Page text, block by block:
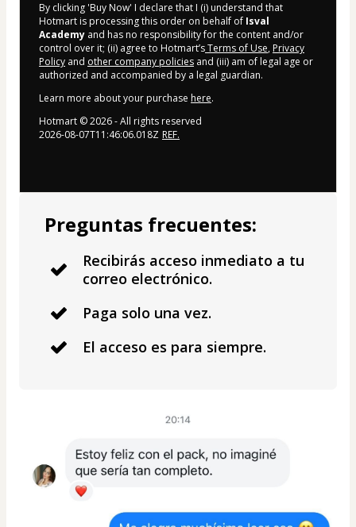
By clicking 'Buy Now' I declare that I (i) understand that
Hotmart is processing this order on behalf of Isval
Academy and has no responsibility for the content and/or
control over it; (ii) agree to Hotmart’sTerms of Use, Privacy
Policy and other company policies and (iii) am of legal age or
authorized and accompanied by a legal guardian.
Learn more about your purchase here.
Hotmart ©2026- All rights reserved
2026-08-07T11:46:06.018Z REF.
Preguntas frecuentes:
Recibirás acceso inmediato a tu
correo electrónico.
Paga solo una vez.
El acceso es para siempre.